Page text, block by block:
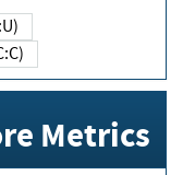
(RC:C)
Metrics